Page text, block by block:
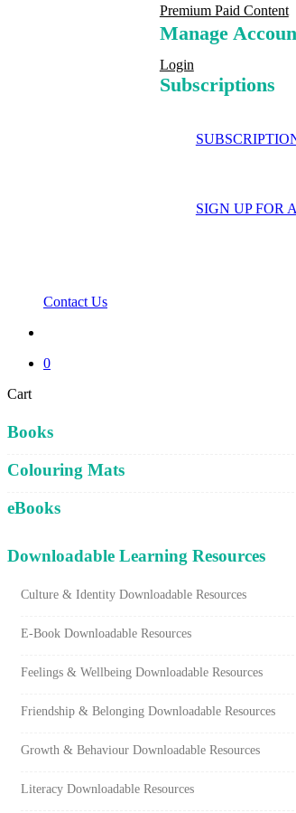
Premium Paid Content
Manage
Login
Subscriptions
SIGN UP FOR
Contact Us
0
CartClose
Books
Colouring Mats
eBooks
Downloadable Learning Resources
Culture & Identity Downloadable Resources
E-Book Downloadable Resources
Feelings & Wellbeing Downloadable Resources
Friendship & Belonging Downloadable Resources
Growth & Behaviour Downloadable Resources
Literacy Downloadable Resources